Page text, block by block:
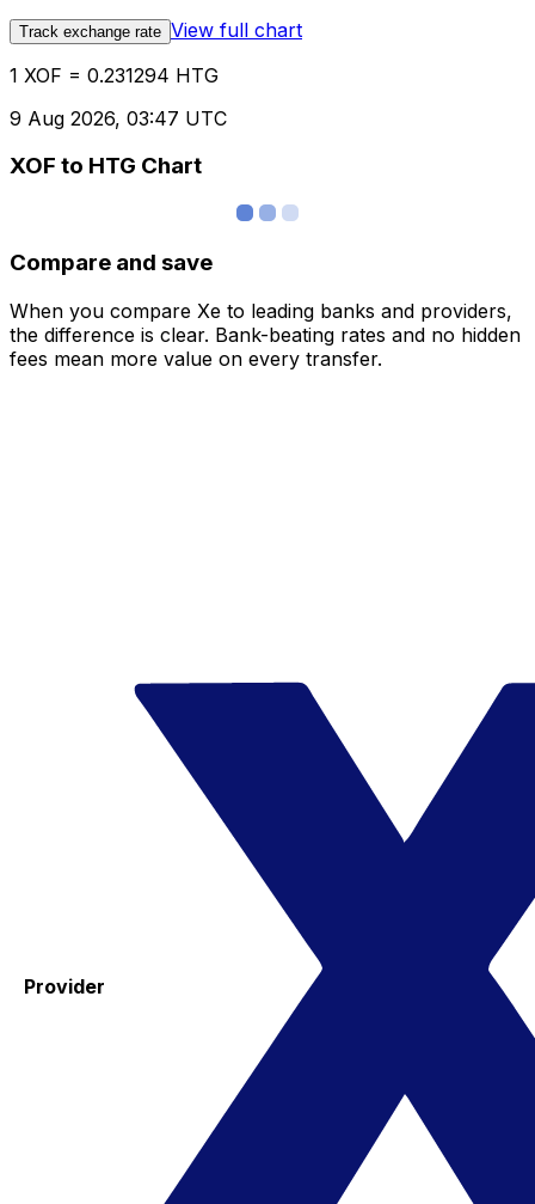
Track exchange rate View full chart
1 XOF = 0.231294 HTG
9 Aug 2026, 03:47 UTC
XOF to HTG Chart
Compare and save
When you compare Xe to leading banks and providers,
the difference is clear. Bank-beating rates and no hidden
fees mean more value on every transfer.
Provider